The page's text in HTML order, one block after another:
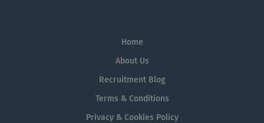
Home
About Us
Recruitment Blog
Terms & Conditions
Privacy & Cookies Policy